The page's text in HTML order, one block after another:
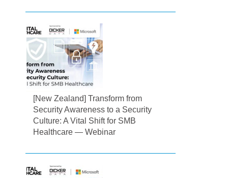
[New Zealand] Transform from
Security Awareness to a Security
Culture: A Vital Shift for SMB
Healthcare — Webinar